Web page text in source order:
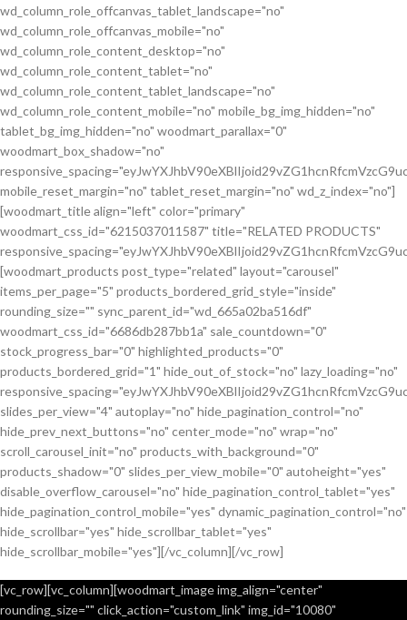
wd_column_role_offcanvas_tablet_landscape="no"
wd_column_role_offcanvas_mobile="no"
wd_column_role_content_desktop="no"
wd_column_role_content_tablet="no"
wd_column_role_content_tablet_landscape="no"
wd_column_role_content_mobile="no" mobile_bg_img_hidden="no"
tablet_bg_img_hidden="no" woodmart_parallax="0"
woodmart_box_shadow="no"
mobile_reset_margin="no" tablet_reset_margin="no" wd_z_index="no"]
[woodmart_title align="left" color="primary"
woodmart_css_id="6215037011587" title="RELATED PRODUCTS"
[woodmart_products post_type="related" layout="carousel"
items_per_page="5" products_bordered_grid_style="inside"
rounding_size="" sync_parent_id="wd_665a02ba516df"
woodmart_css_id="6686db287bb1a" sale_countdown="0"
stock_progress_bar="0" highlighted_products="0"
products_bordered_grid="1" hide_out_of_stock="no" lazy_loading="no"
slides_per_view="4" autoplay="no" hide_pagination_control="no"
hide_prev_next_buttons="no" center_mode="no" wrap="no"
scroll_carousel_init="no" products_with_background="0"
products_shadow="0" slides_per_view_mobile="0" autoheight="yes"
disable_overflow_carousel="no" hide_pagination_control_tablet="yes"
hide_pagination_control_mobile="yes" dynamic_pagination_control="no"
hide_scrollbar="yes" hide_scrollbar_tablet="yes"
hide_scrollbar_mobile="yes"][/vc_column][/vc_row]
[vc_row][vc_column][woodmart_image img_align="center"
rounding_size="" click_action="custom_link" img_id="10080"